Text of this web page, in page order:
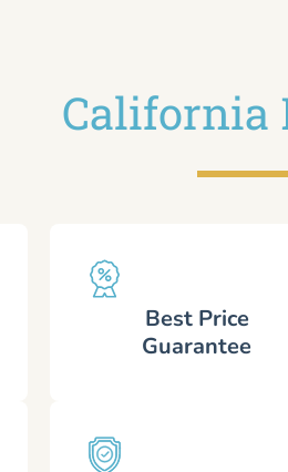
California
Best Price
Guarantee